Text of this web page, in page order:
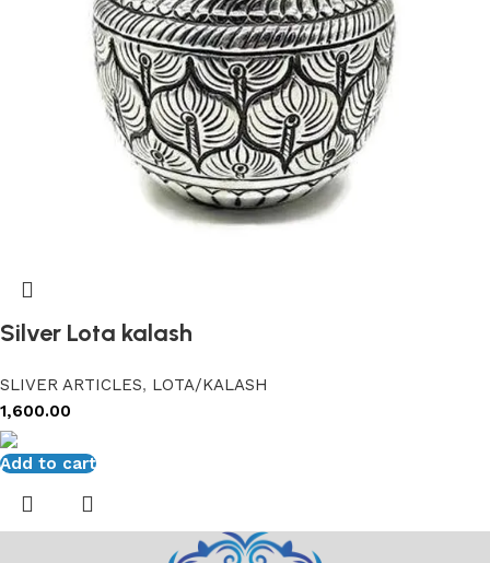
Silver Lota kalash
SLIVER ARTICLES, LOTA/KALASH
1,600.00
Add to cart